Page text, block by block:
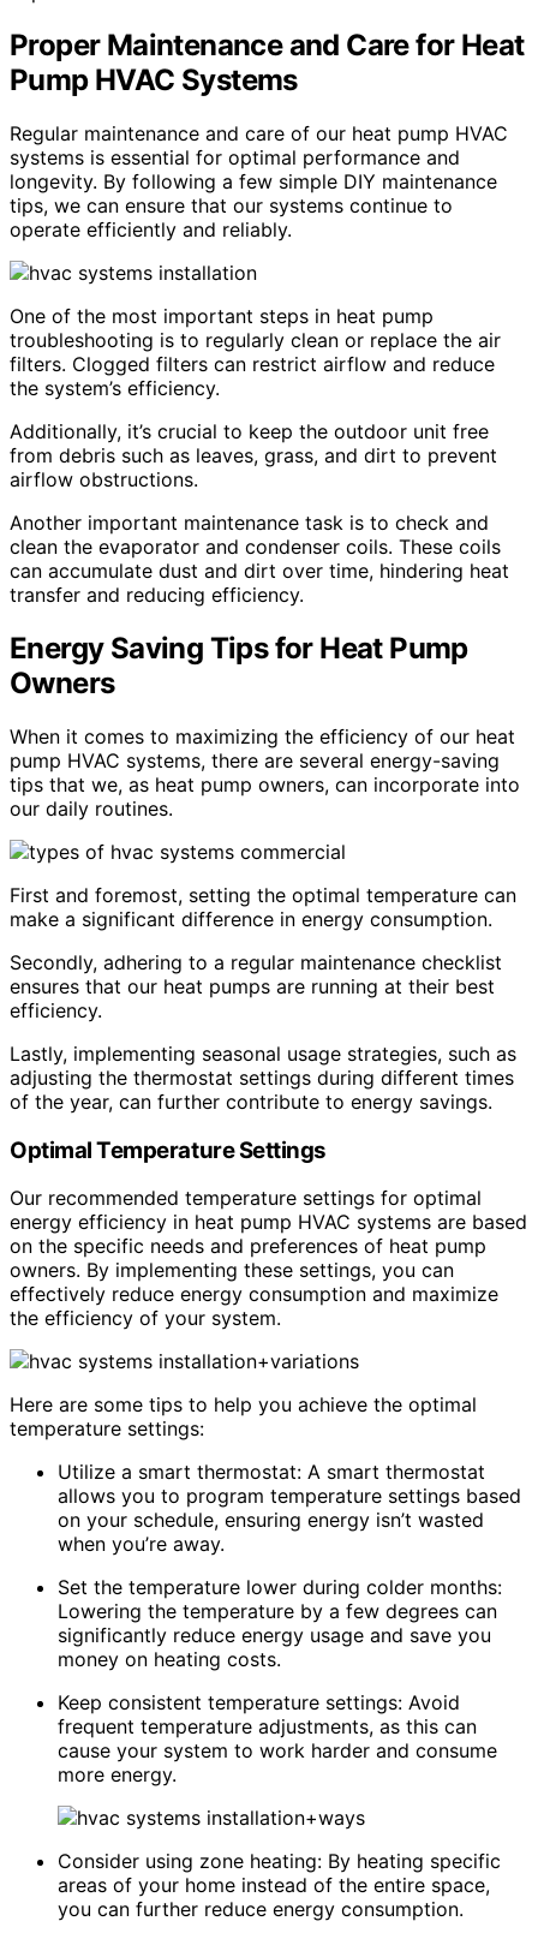
Proper Maintenance and Care for Heat
Pump HVAC Systems
Regular maintenance and care of our heat pump HVAC
systems is essential for optimal performance and
longevity. By following a few simple DIY maintenance
tips, we can ensure that our systems continue to
operate efficiently and reliably.
One of the most important steps in heat pump
troubleshooting is to regularly clean or replace the air
filters. Clogged filters can restrict airflow and reduce
the system’s efficiency.
Additionally, it’s crucial to keep the outdoor unit free
from debris such as leaves, grass, and dirt to prevent
airflow obstructions.
Another important maintenance task is to check and
clean the evaporator and condenser coils. These coils
can accumulate dust and dirt over time, hindering heat
transfer and reducing efficiency.
Energy Saving Tips for Heat Pump
Owners
When it comes to maximizing the efficiency of our heat
pump HVAC systems, there are several energy-saving
tips that we, as heat pump owners, can incorporate into
our daily routines.
First and foremost, setting the optimal temperature can
make a significant difference in energy consumption.
Secondly, adhering to a regular maintenance checklist
ensures that our heat pumps are running at their best
efficiency.
Lastly, implementing seasonal usage strategies, such as
adjusting the thermostat settings during different times
of the year, can further contribute to energy savings.
Optimal Temperature Settings
Our recommended temperature settings for optimal
energy efficiency in heat pump HVAC systems are based
on the specific needs and preferences of heat pump
owners. By implementing these settings, you can
effectively reduce energy consumption and maximize
the efficiency of your system.
Here are some tips to help you achieve the optimal
temperature settings:
Utilize a smart thermostat: A smart thermostat
allows you to program temperature settings based
on your schedule, ensuring energy isn’t wasted
when you’re away.
Set the temperature lower during colder months:
Lowering the temperature by a few degrees can
significantly reduce energy usage and save you
money on heating costs.
Keep consistent temperature settings: Avoid
frequent temperature adjustments, as this can
cause your system to work harder and consume
more energy.
Consider using zone heating: By heating specific
areas of your home instead of the entire space,
you can further reduce energy consumption.